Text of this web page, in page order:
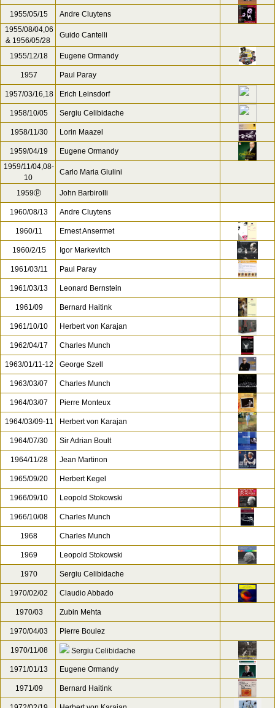
1955/05/15
Andre Cluytens
1955/08/04,06
& 1956/05/28
Guido Cantelli
1955/12/18 Eugene Ormandy
1957 Paul Paray
1957/03/16,18 Erich Leinsdorf
1958/10/05 Sergiu Celibidache
1958/11/30 Lorin Maazel
1959/04/19
Eugene Ormandy
1959/11/04,08-
10
Carlo Maria Giulini
1959ⓟ John Barbirolli
1960/08/13 Andre Cluytens
1960/11 Ernest Ansermet
1960/2/15 Igor Markevitch
1961/03/11 Paul Paray
1961/03/13 Leonard Bernstein
1961/09 Bernard Haitink
1961/10/10 Herbert von Karajan
1962/04/17 Charles Munch
1963/01/11-12 George Szell
1963/03/07 Charles Munch
1964/03/07 Pierre Monteux
1964/03/09-11 Herbert von Karajan
1964/07/30 Sir Adrian Boult
1964/11/28 Jean Martinon
1965/09/20 Herbert Kegel
1966/09/10 Leopold Stokowski
1966/10/08 Charles Munch
1968 Charles Munch
1969 Leopold Stokowski
1970 Sergiu Celibidache
1970/02/02 Claudio Abbado
1970/03 Zubin Mehta
1970/04/03 Pierre Boulez
1970/11/08 Sergiu Celibidache
1971/01/13 Eugene Ormandy
1971/09 Bernard Haitink